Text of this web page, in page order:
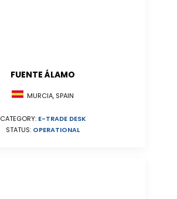
FUENTE ÁLAMO
MURCIA, SPAIN
CATEGORY: E-TRADE DESK
STATUS: OPERATIONAL